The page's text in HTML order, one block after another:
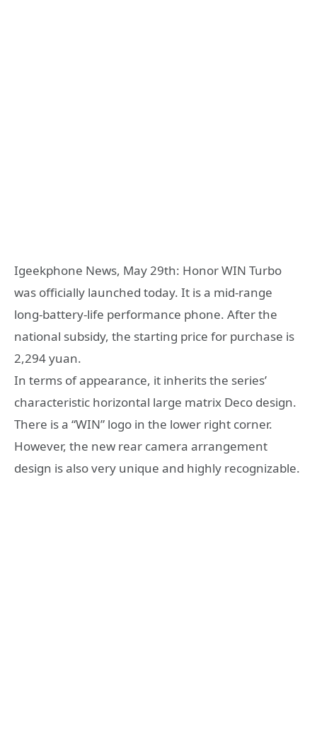
Igeekphone News, May 29th: Honor WIN Turbo
was officially launched today. It is a mid-range
long-battery-life performance phone. After the
national subsidy, the starting price for purchase is
2,294 yuan.
In terms of appearance, it inherits the series’
characteristic horizontal large matrix Deco design.
There is a “WIN” logo in the lower right corner.
However, the new rear camera arrangement
design is also very unique and highly recognizable.